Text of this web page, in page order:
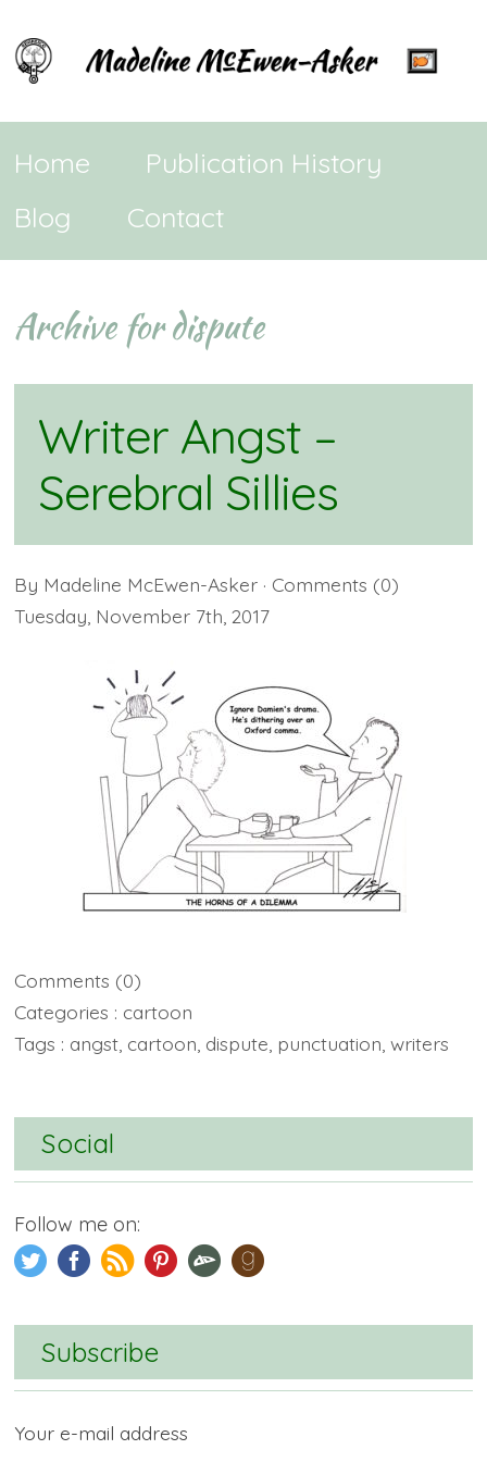
Home
Publication History
Blog
Contact
Archive for dispute
Writer Angst –
Serebral Sillies
By Madeline McEwen-Asker · Comments (0)
Tuesday November 7th 2017
Comments (0)
Categories : cartoon
Tags : angst cartoon dispute punctuation ,writers
Social
Follow me on:
Subscribe
Your e-mail address